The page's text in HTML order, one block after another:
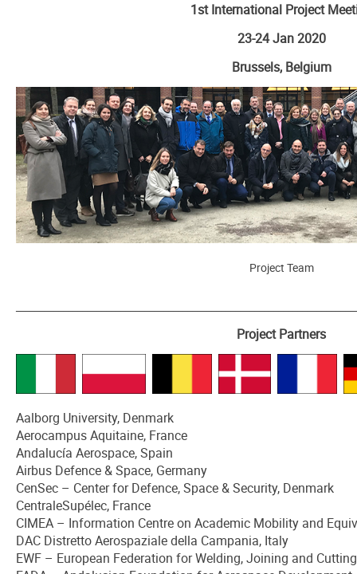
1st International Project
23-24 Jan 2020
Brussels, Belgium
Project Team
Project Partners
Aalborg University, Denmark
Aerocampus Aquitaine, France
Andalucía Aerospace, Spain
Airbus Defence & Space, Germany
CenSec – Center for Defence, Space & Security, Denmark
CentraleSupélec, France
CIMEA – Information Centre on Academic Mobility and
DAC Distretto Aerospaziale della Campania, Italy
EWF – European Federation for Welding, Joining and